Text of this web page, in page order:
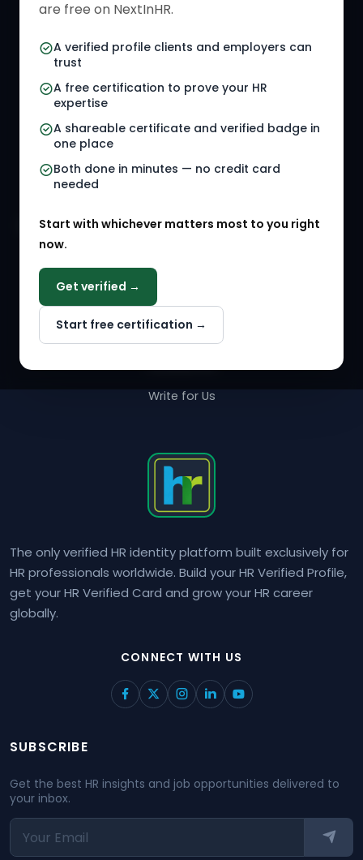
are free on NextInHR.
A verified profile clients and employers can
trust
A free certification to prove your HR
expertise
A shareable certificate and verified badge in
one place
Both done in minutes — no credit card
needed
Start with whichever matters most to you right
now.
Get verified →
Start free certification →
The only verified HR identity platform built exclusively for
HR professionals worldwide. Build your HR Verified Profile,
get your HR Verified Card and grow your HR career
globally.
CONNECT WITH US
HR Directory
HR Jobs
Referral Jobs
HR Gigs
HR Events
HR Solution Marketplace
HR Tools
COMPANY
Why NextInHR
About Us
Write for Us
SUBSCRIBE
Get the best HR insights and job opportunities delivered to
your inbox.